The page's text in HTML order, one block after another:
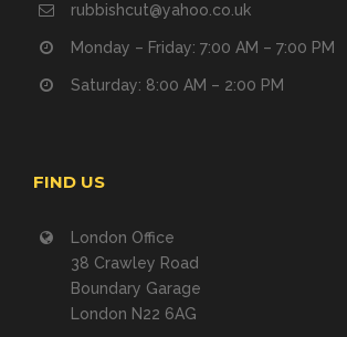
rubbishcut@yahoo.co.uk
Monday – Friday: 7:00 AM – 7:00 PM
Saturday: 8:00 AM – 2:00 PM
FIND US
London Office
38 Crawley Road
Boundary Garage
London N22 6AG